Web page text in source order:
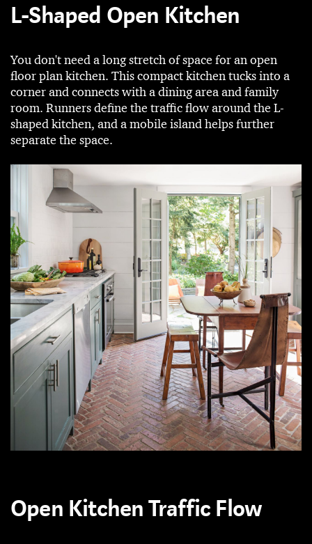
L-Shaped Open Kitchen
You don't need a long stretch of space for an open
floor plan kitchen. This compact kitchen tucks into a
corner and connects with a dining area and family
room. Runners define the traffic flow around the L-
shaped kitchen, and a mobile island helps further
separate the space.
Open Kitchen Traffic Flow